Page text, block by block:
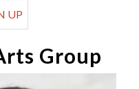
UP
Group